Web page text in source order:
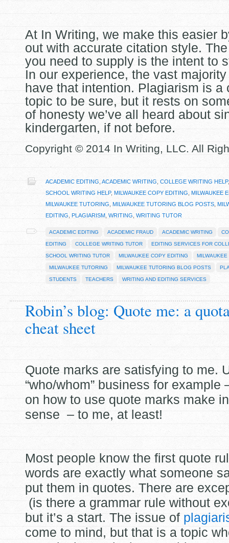
At In Writing, we make this easier
out with accurate citation style.
you need to supply is the intent to
In our experience, the vast
have that intention. Plagiarism is a
topic to be sure, but it rests on
of honesty we’ve all heard about
kindergarten, if not before.
Copyright © 2014 In Writing, LLC. All
ACADEMIC EDITING ACADEMIC WRITING COLLEGE WRITING HELP
SCHOOL WRITING HELP, MILWAUKEE COPY EDITING MILWAUKEE
MILWAUKEE TUTORING MILWAUKEE TUTORING BLOG POSTS
EDITING PLAGIARISM WRITING WRITING TUTOR
ACADEMIC EDITING ACADEMIC FRAUD ACADEMIC WRITING
EDITING COLLEGE WRITING TUTOR EDITING SERVICES FOR
SCHOOL WRITING TUTOR MILWAUKEE COPY EDITING
MILWAUKEE TUTORING MILWAUKEE TUTORING BLOG POSTS
STUDENTS TEACHERS WRITING AND EDITING SERVICES
Robin’s blog: Quote me: a
cheat sheet
Quote marks are satisfying to me.
“who/whom” business for example
on how to use quote marks make
sense – to me, at least!
Most people know the first quote
words are exactly what someone
put them in quotes. There are
(is there a grammar rule without
but it’s a start. The issue of
come to mind, but that is a topic